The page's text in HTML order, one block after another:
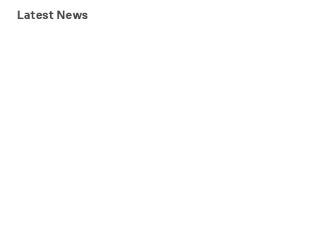
Latest News